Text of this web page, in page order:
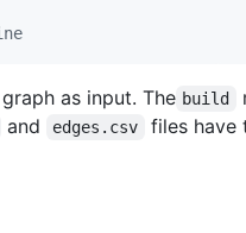
as input. The build
and edges.csv files have